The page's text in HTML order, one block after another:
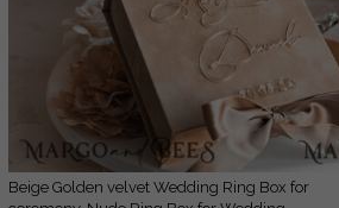
Beige Golden velvet Wedding Ring Box for